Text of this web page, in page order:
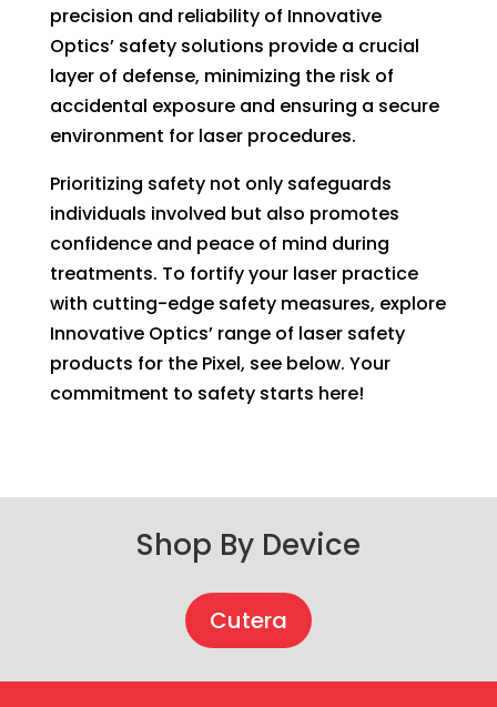
precision and reliability of Innovative
Optics’ safety solutions provide a crucial
layer of defense, minimizing the risk of
accidental exposure and ensuring a secure
environment for laser procedures.
Prioritizing safety not only safeguards
individuals involved but also promotes
confidence and peace of mind during
treatments. To fortify your laser practice
with cutting-edge safety measures, explore
Innovative Optics’ range of laser safety
products for the Pixel, see below. Your
commitment to safety starts here!
Shop By Device
Cutera